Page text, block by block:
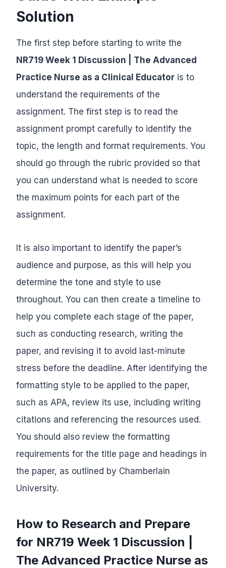
Solution
The first step before starting to write the
NR719 Week 1 Discussion | The Advanced
Practice Nurse as a Clinical Educator is to
understand the requirements of the
assignment. The first step is to read the
assignment prompt carefully to identify the
topic, the length and format requirements. You
should go through the rubric provided so that
you can understand what is needed to score
the maximum points for each part of the
assignment.
It is also important to identify the paper’s
audience and purpose, as this will help you
determine the tone and style to use
throughout. You can then create a timeline to
help you complete each stage of the paper,
such as conducting research, writing the
paper, and revising it to avoid last-minute
stress before the deadline. After identifying the
formatting style to be applied to the paper,
such as APA, review its use, including writing
citations and referencing the resources used.
You should also review the formatting
requirements for the title page and headings in
the paper, as outlined by Chamberlain
University.
How to Research and Prepare
for NR719 Week 1 Discussion |
The Advanced Practice Nurse as